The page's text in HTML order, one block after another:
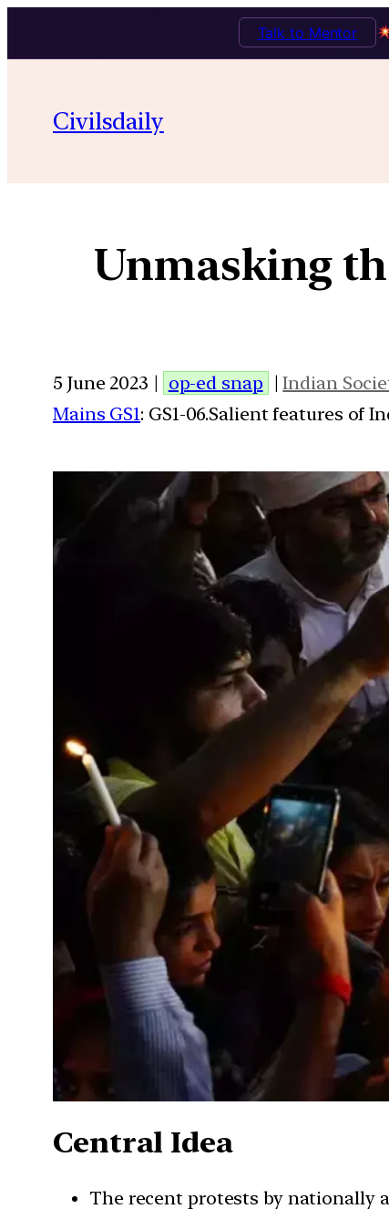
Talk to Mentor
Civilsdaily
Unmasking
5 June 2023 | op-ed snap |Indian
Mains GS1: GS1-06.Salient features of
Central Idea
The recent protests by nationally